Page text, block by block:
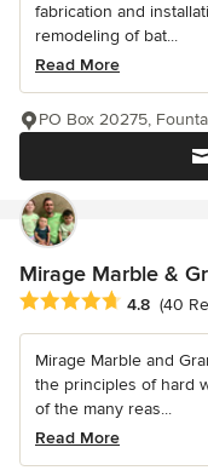
fabrication and
remodeling of bat...
Read More
PO Box 20275,
Mirage Marble &
Average rating: 4.8 out
4.8 (40
Mirage Marble and
the principles of hard
of the many reas...
Read More